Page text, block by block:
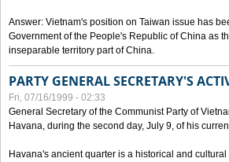
Answer: Vietnam's position on Taiwan issue has
Government of the People's Republic of China as
inseparable territory part of China.
PARTY GENERAL SECRETARY'S
Fri, 07/16/1999 - 02:33
General Secretary of the Communist Party of
Havana, during the second day, July 9, of his
Havana's ancient quarter is a historical and